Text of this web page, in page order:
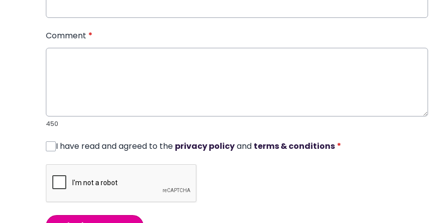
Comment *
450
I have read and agreed to the privacy policyand terms & conditions *